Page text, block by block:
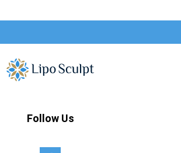
Follow Us